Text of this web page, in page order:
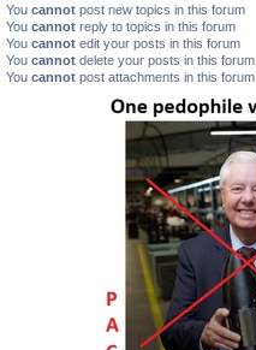
You cannot post new topics in this forum
You cannot reply to topics in this forum
You cannot edit your posts in this forum
You cannot delete your posts in this forum
You cannot post attachments in this forum